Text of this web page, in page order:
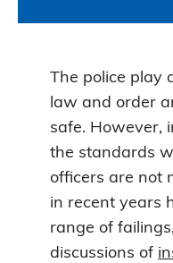
The police play
law and order
safe. However,
the standards
officers are not
in recent years
range of
discussions of